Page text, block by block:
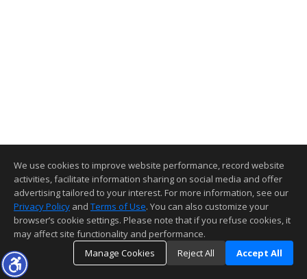
We use cookies to improve website performance, record website
activities, facilitate information sharing on social media and offer
advertising tailored to your interest. For more information, see our
Privacy Policy and Terms of Use. You can also customize your
browser’s cookie settings. Please note that if you refuse cookies, it
may affect site functionality and performance.
Manage Cookies
Reject All Accept All